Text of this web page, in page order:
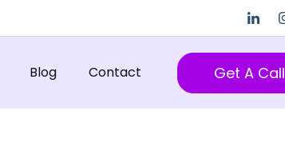
Blog Contact Get A Call